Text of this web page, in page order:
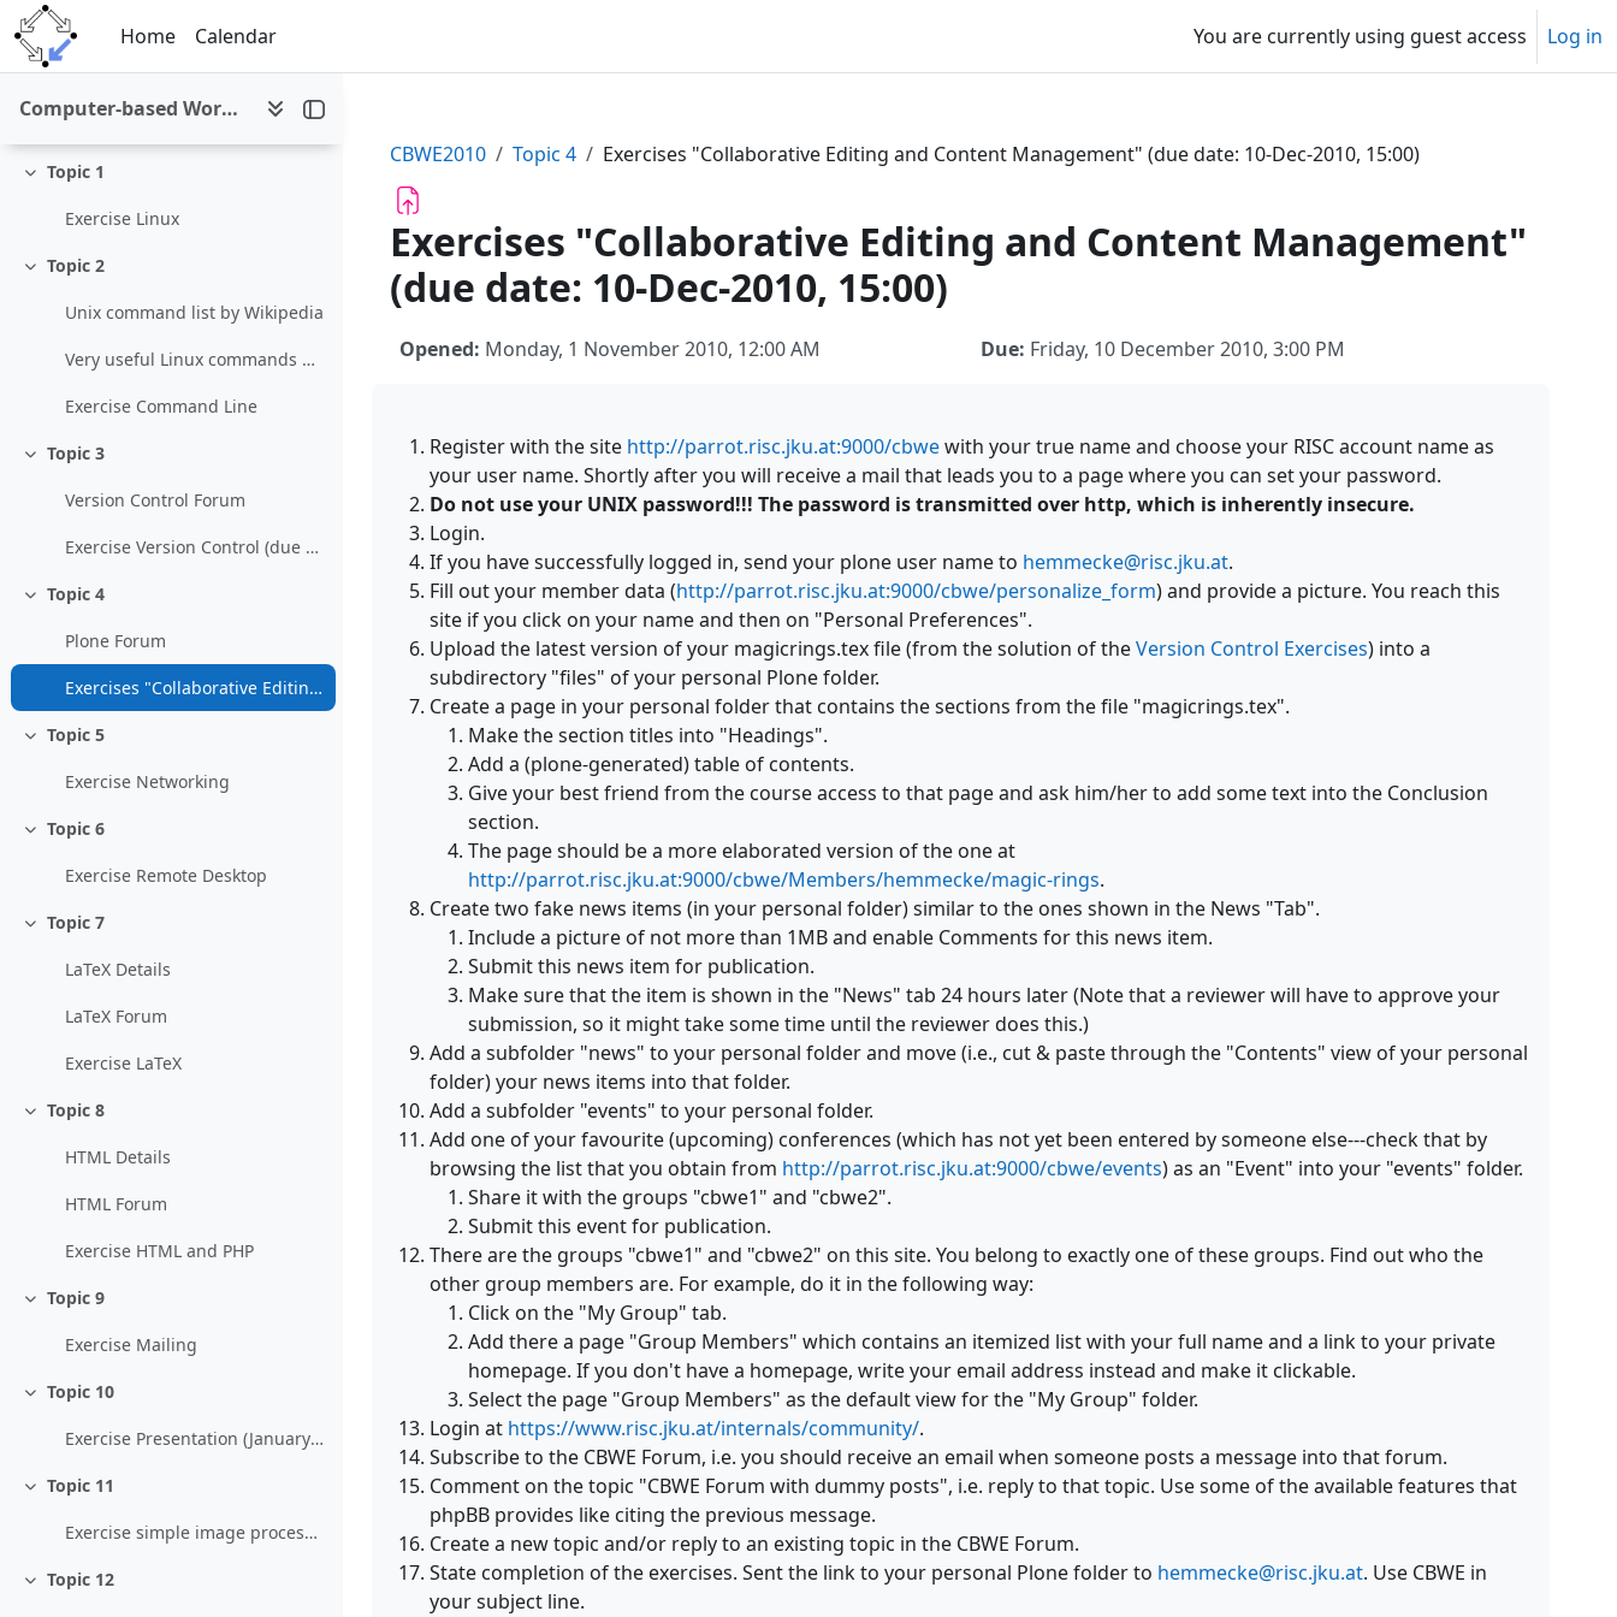
Skip to main content
Home
Calendar You are currently using guest access Log in
Computer-based Working Environments (WS 2010/11)
General
News forum
Collapse
Topic 1
Exercise Linux
Collapse
Topic 2
Unix command list by Wikipedia
Very useful Linux commands by Think Lamp
Exercise Command Line
Collapse
Topic 3
Version Control Forum
Exercise Version Control (due date: 10-Dec-2010, 15:00)
Collapse
Topic 4
Plone Forum
Exercises "Collaborative Editing and Content Management" (due date: 10-Dec-2010, 15:00)
Collapse
Topic 5
Exercise Networking
Collapse
Topic 6
Exercise Remote Desktop
Collapse
Topic 7
LaTeX Details
LaTeX Forum
Exercise LaTeX
Collapse
Topic 8
HTML Details
HTML Forum
Exercise HTML and PHP
Collapse
Topic 9
Exercise Mailing
Collapse
Topic 10
Exercise Presentation (January 9. 2011)
Collapse
Topic 11
Exercise simple image processing
Collapse
Topic 12
CBWE2010 Topic 4 Exercises "Collaborative Editing and Content Management" (due date: 10-Dec-2010, 15:00)
Exercises "Collaborative Editing and Content Management"
(due date: 10-Dec-2010, 15:00)
Opened: Monday, 1 November 2010, 12:00 AM Due: Friday, 10 December 2010, 3:00 PM
Register with the site http://parrot.risc.jku.at:9000/cbwewith your true name and choose your RISC account name as
your user name. Shortly after you will receive a mail that leads you to a page where you can set your password.
Do not use your UNIX password!!! The password is transmitted over http, which is inherently insecure.
Login.
If you have successfully logged in, send your plone user name to hemmecke@risc.jku.at.
Fill out your member data (http://parrot.risc.jku.at:9000/cbwe/personalize_form) and provide a picture. You reach this
site if you click on your name and then on "Personal Preferences".
Upload the latest version of your magicrings.tex file (from the solution of theVersion Control Exercises) into a
subdirectory "files" of your personal Plone folder.
Create a page in your personal folder that contains the sections from the file "magicrings.tex".
Make the section titles into "Headings".
Add a (plone-generated) table of contents.
Give your best friend from the course access to that page and ask him/her to add some text into the Conclusion
section.
The page should be a more elaborated version of the one at
http://parrot.risc.jku.at:9000/cbwe/Members/hemmecke/magic-rings.
Create two fake news items (in your personal folder) similar to the ones shown in the News "Tab".
Include a picture of not more than 1MB and enable Comments for this news item.
Submit this news item for publication.
Make sure that the item is shown in the "News" tab 24 hours later (Note that a reviewer will have to approve your
submission, so it might take some time until the reviewer does this.)
Add a subfolder "news" to your personal folder and move (i.e., cut & paste through the "Contents" view of your personal
folder) your news items into that folder.
Add a subfolder "events" to your personal folder.
Add one of your favourite (upcoming) conferences (which has not yet been entered by someone else---check that by
browsing the list that you obtain from http://parrot.risc.jku.at:9000/cbwe/events) as an "Event" into your "events" folder.
Share it with the groups "cbwe1" and "cbwe2".
Submit this event for publication.
There are the groups "cbwe1" and "cbwe2" on this site. You belong to exactly one of these groups. Find out who the
other group members are. For example, do it in the following way:
Click on the "My Group" tab.
Add there a page "Group Members" which contains an itemized list with your full name and a link to your private
homepage. If you don't have a homepage, write your email address instead and make it clickable.
Select the page "Group Members" as the default view for the "My Group" folder.
Login at https://www.risc.jku.at/internals/community/.
Subscribe to the CBWE Forum, i.e. you should receive an email when someone posts a message into that forum.
Comment on the topic "CBWE Forum with dummy posts", i.e. reply to that topic. Use some of the available features that
phpBB provides like citing the previous message.
Create a new topic and/or reply to an existing topic in the CBWE Forum.
State completion of the exercises. Sent the link to your personal Plone folder to hemmecke@risc.jku.at. Use CBWE in
your subject line.